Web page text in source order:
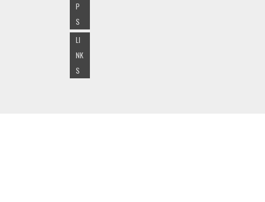
P
S
LI
NK
S